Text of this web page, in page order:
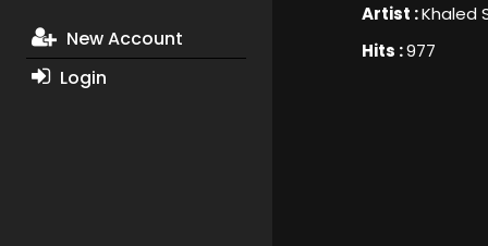
New Account
Login
Artist :Khaled
Hits :977